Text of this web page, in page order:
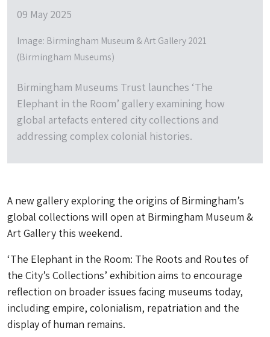
09 May 2025
Image: Birmingham Museum & Art Gallery 2021
(Birmingham Museums)
Birmingham Museums Trust launches ‘The
Elephant in the Room’ gallery examining how
global artefacts entered city collections and
addressing complex colonial histories.
A new gallery exploring the origins of Birmingham’s
global collections will open at Birmingham Museum &
Art Gallery this weekend.
‘The Elephant in the Room: The Roots and Routes of
the City’s Collections’ exhibition aims to encourage
reflection on broader issues facing museums today,
including empire, colonialism, repatriation and the
display of human remains.